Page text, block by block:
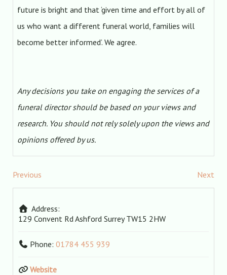
future is bright and that ‘given time and effort by all of
us who want a different funeral world, families will
become better informed’. We agree.
Any decisions you take on engaging the services of a
funeral director should be based on your views and
research. You should not rely solely upon the views and
opinions offered by us.
Previous Next
Address:
129 Convent RdAshford Surrey TW15 2HW
Phone: 01784 455 939
Website